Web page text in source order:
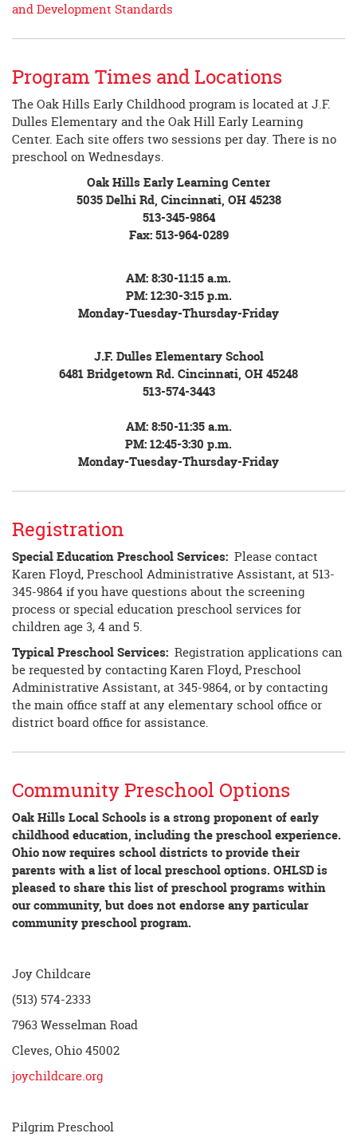
and Development Standards
Program Times and Locations
The Oak Hills Early Childhood program is located at J.F.
Dulles Elementary and the Oak Hill Early Learning
Center. Each site offers two sessions per day. There is no
preschool on Wednesdays.
Oak Hills Early Learning Center
5035 Delhi Rd, Cincinnati, OH 45238
513-345-9864
Fax: 513-964-0289
AM: 8:30-11:15 a.m.
PM: 12:30-3:15 p.m.
Monday-Tuesday-Thursday-Friday
J.F. Dulles Elementary School
6481 Bridgetown Rd. Cincinnati, OH 45248
513-574-3443
AM: 8:50-11:35 a.m.
PM: 12:45-3:30 p.m.
Monday-Tuesday-Thursday-Friday
Registration
Special Education Preschool Services: Please contact
Karen Floyd, Preschool Administrative Assistant, at 513-
345-9864 if you have questions about the screening
process or special education preschool services for
children age 3, 4 and 5.
Typical Preschool Services: Registration applications can
be requested by contacting Karen Floyd, Preschool
Administrative Assistant, at 345-9864, or by contacting
the main office staff at any elementary school office or
district board office for assistance.
Community Preschool Options
Oak Hills Local Schools is a strong proponent of early
childhood education, including the preschool experience.
Ohio now requires school districts to provide their
parents with a list of local preschool options. OHLSD is
pleased to share this list of preschool programs within
our community, but does not endorse any particular
community preschool program.
Joy Childcare
(513) 574-2333
7963 Wesselman Road
Cleves, Ohio 45002
joychildcare.org
Pilgrim Preschool